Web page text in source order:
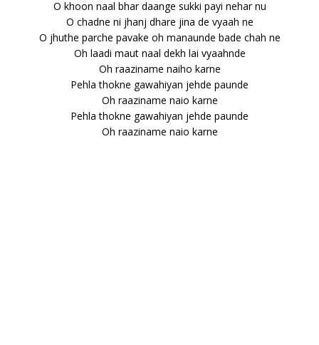
O khoon naal bhar daange sukki payi nehar nu
O chadne ni jhanj dhare jina de vyaah ne
O jhuthe parche pavake oh manaunde bade chah ne
Oh laadi maut naal dekh lai vyaahnde
Oh raaziname naiho karne
Pehla thokne gawahiyan jehde paunde
Oh raaziname naio karne
Pehla thokne gawahiyan jehde paunde
Oh raaziname naio karne